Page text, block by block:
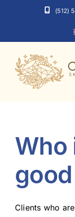
(512)
About
Services
Contact
Who
Clients who